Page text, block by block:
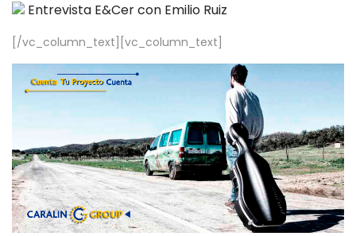
Entrevista E&Cer con Emilio Ruiz
[/vc_column_text][vc_column_text]